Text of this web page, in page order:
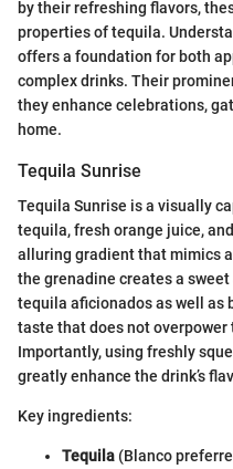
by their refreshing flavors,
properties of tequila.
offers a foundation for both
complex drinks. Their
they enhance celebrations,
home.
Tequila Sunrise
Tequila Sunrise is a visually
tequila, fresh orange juice,
alluring gradient that mimics
the grenadine creates a
tequila aficionados as well as
taste that does not
Importantly, using freshly
greatly enhance the drink’s
Key ingredients:
Tequila (Blanco